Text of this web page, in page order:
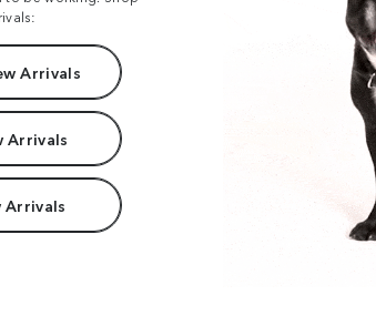
Arrivals
Arrivals
Arrivals